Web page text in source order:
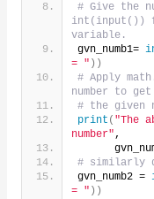
# Give the
int(input())
variable.
gvn_numb1=
= " ))
# Apply
number to
# the given
print ( "The
number",
# similarly
gvn_numb2 =
= " ))